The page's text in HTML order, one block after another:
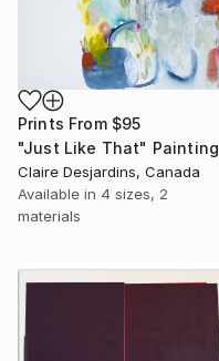
Prints From $95
"Just Like That" Painting
Claire Desjardins, Canada
Available in 4 sizes, 2
materials